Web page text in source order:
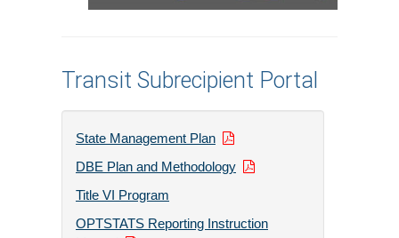
Transit Subrecipient Portal
State Management Plan
DBE Plan and Methodology
Title VI Program
OPTSTATS Reporting Instruction